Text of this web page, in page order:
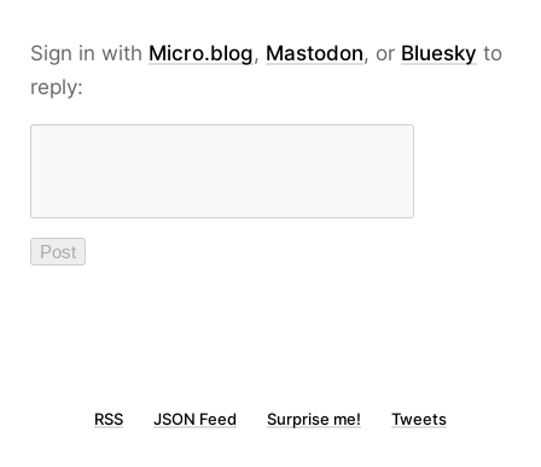
Sign in with Micro.blog, Mastodon, or Bluesky to
reply:
RSS JSON Feed Surprise me! Tweets